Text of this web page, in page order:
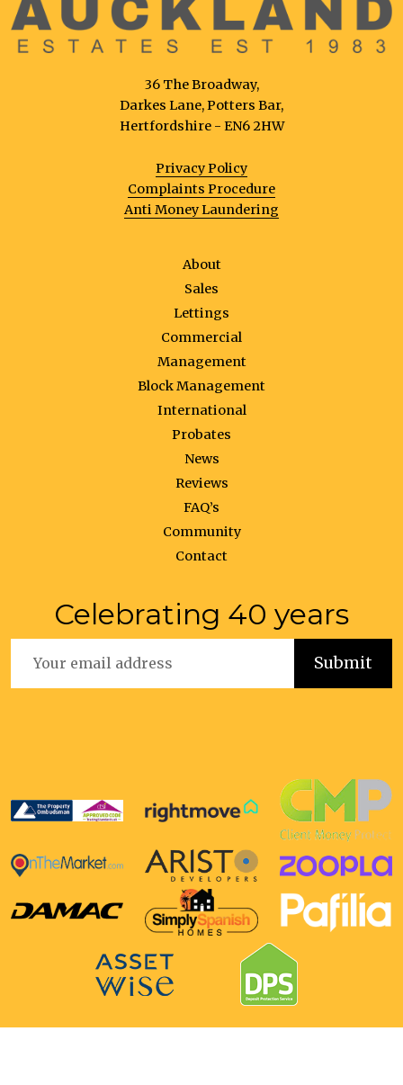
36 The Broadway,
Darkes Lane, Potters Bar,
Hertfordshire - EN6 2HW
Privacy Policy
Complaints Procedure
Anti Money Laundering
About
Sales
Lettings
Commercial
Management
Block Management
International
Probates
News
Reviews
FAQ’s
Community
Contact
Celebrating 40 years